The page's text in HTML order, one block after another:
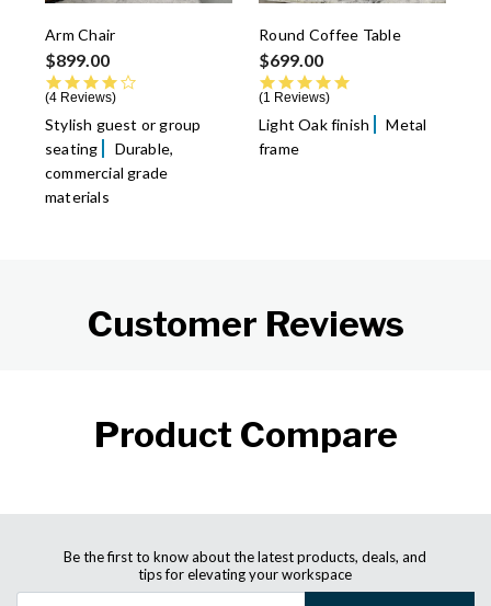
Arm Chair
$899.00
4 Reviews
Stylish guest or group
seating
Durable,
commercial grade
materials
Round Coffee Table
$699.00
1 Reviews
Light Oak finish
Metal
frame
Customer Reviews
Product Compare
Be the first to know about the latest products, deals, and
tips for elevating your workspace